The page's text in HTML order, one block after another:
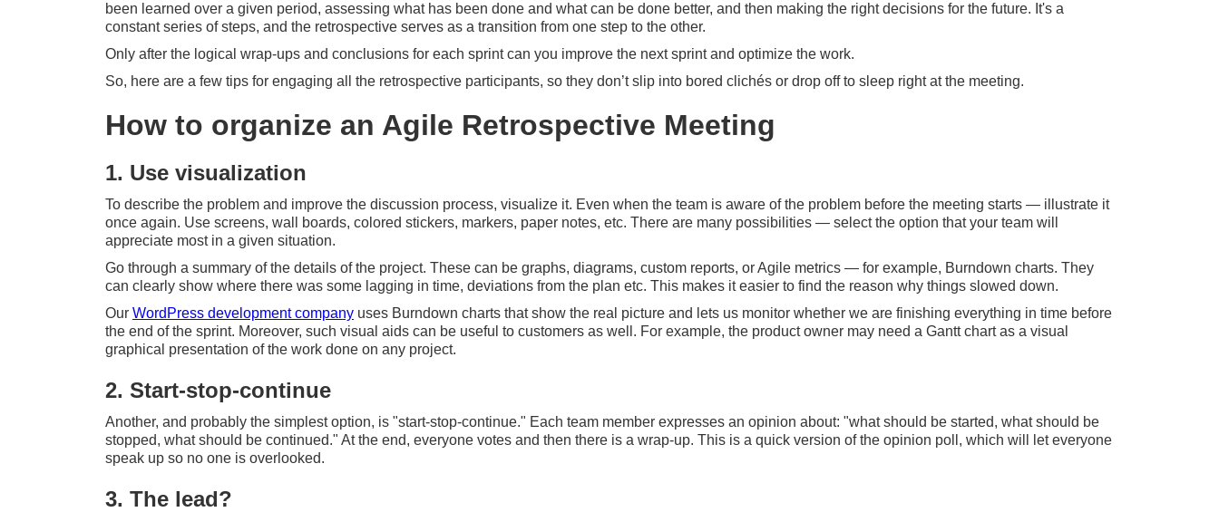
been learned over a given period, assessing what has been done and what can be done better, and then making the right decisions for the future. It's a
constant series of steps, and the retrospective serves as a transition from one step to the other.
Only after the logical wrap-ups and conclusions for each sprint can you improve the next sprint and optimize the work.
So, here are a few tips for engaging all the retrospective participants, so they don’t slip into bored clichés or drop off to sleep right at the meeting.
How to organize an Agile Retrospective Meeting
1. Use visualization
To describe the problem and improve the discussion process, visualize it. Even when the team is aware of the problem before the meeting starts — illustrate it
once again. Use screens, wall boards, colored stickers, markers, paper notes, etc. There are many possibilities — select the option that your team will
appreciate most in a given situation.
Go through a summary of the details of the project. These can be graphs, diagrams, custom reports, or Agile metrics — for example, Burndown charts. They
can clearly show where there was some lagging in time, deviations from the plan etc. This makes it easier to find the reason why things slowed down.
Our WordPress development company uses Burndown charts that show the real picture and lets us monitor whether we are finishing everything in time before
the end of the sprint. Moreover, such visual aids can be useful to customers as well. For example, the product owner may need a Gantt chart as a visual
graphical presentation of the work done on any project.
2. Start-stop-continue
Another, and probably the simplest option, is "start-stop-continue." Each team member expresses an opinion about: "what should be started, what should be
stopped, what should be continued." At the end, everyone votes and then there is a wrap-up. This is a quick version of the opinion poll, which will let everyone
speak up so no one is overlooked.
3. The lead?